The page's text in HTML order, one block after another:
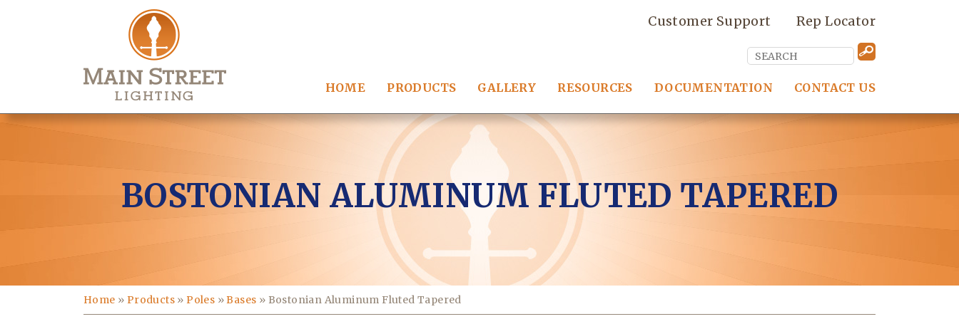
Customer Support Rep Locator
HOME PRODUCTS GALLERY RESOURCES DOCUMENTATION CONTACT US
BOSTONIAN ALUMINUM FLUTED TAPERED
Home » Products » Poles »Bases » Bostonian Aluminum Fluted Tapered